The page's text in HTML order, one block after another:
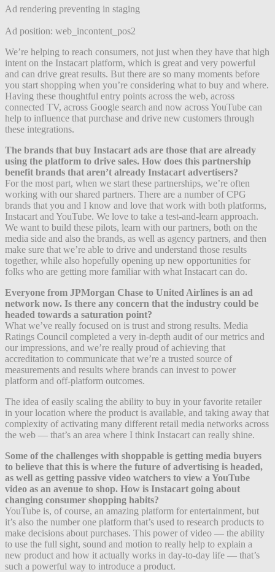
Ad rendering preventing in staging
Ad position: web_incontent_pos2
We’re helping to reach consumers, not just when they have that high
intent on the Instacart platform, which is great and very powerful
and can drive great results. But there are so many moments before
you start shopping when you’re considering what to buy and where.
Having these thoughtful entry points across the web, across
connected TV, across Google search and now across YouTube can
help to influence that purchase and drive new customers through
these integrations.
The brands that buy Instacart ads are those that are already
using the platform to drive sales. How does this partnership
benefit brands that aren’t already Instacart advertisers?
For the most part, when we start these partnerships, we’re often
working with our shared partners. There are a number of CPG
brands that you and I know and love that work with both platforms,
Instacart and YouTube. We love to take a test-and-learn approach.
We want to build these pilots, learn with our partners, both on the
media side and also the brands, as well as agency partners, and then
make sure that we’re able to drive and understand those results
together, while also hopefully opening up new opportunities for
folks who are getting more familiar with what Instacart can do.
Everyone from JPMorgan Chase to United Airlines is an ad
network now. Is there any concern that the industry could be
headed towards a saturation point?
What we’ve really focused on is trust and strong results. Media
Ratings Council completed a very in-depth audit of our metrics and
our impressions, and we’re really proud of achieving that
accreditation to communicate that we’re a trusted source of
measurements and results where brands can invest to power
platform and off-platform outcomes.
The idea of easily scaling the ability to buy in your favorite retailer
in your location where the product is available, and taking away that
complexity of activating many different retail media networks across
the web — that’s an area where I think Instacart can really shine.
Some of the challenges with shoppable is getting media buyers
to believe that this is where the future of advertising is headed,
as well as getting passive video watchers to view a YouTube
video as an avenue to shop. How is Instacart going about
changing consumer shopping habits?
YouTube is, of course, an amazing platform for entertainment, but
it’s also the number one platform that’s used to research products to
make decisions about purchases. This power of video — the ability
to use the full sight, sound and motion to really help to explain a
new product and how it actually works in day-to-day life — that’s
such a powerful way to introduce a product.